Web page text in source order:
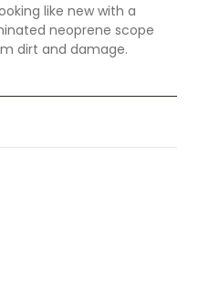
like new with a
neoprene scope
dirt and damage.